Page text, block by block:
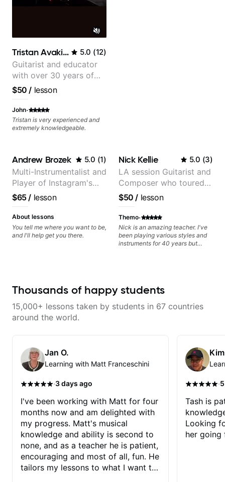
Tristan Avakian 5.0 (12)
Guitarist and educator
with over 30 years of
professional experience,
notably with Queen,
Trans Siberian
Orchestra, Lauryn Hill
and Mariah Carey.
$50 / lesson
John·
Tristan is very experienced and
extremely knowledgeable.
Andrew Brozek 5.0 (1)
Multi-Instrumentalist and
Player of Instagram's
Saddest Banjo Music
$65/ lesson
About lessons
You tell me where you want to be,
and I'll help get you there.
Nick Kellie 5.0 (3)
LA session Guitarist and
Composer who toured
with Grammy winner
Frank Gambale and
records with top LA
session musicians
$50 / lesson
Themo·
Nick is an amazing teacher. I've
been playing various styles and
instruments for 40 years but
technique and teaching method.
looking to get into Jazz/fusion.
Thousands of happy students
15,000+ lessons taken by students in 67 countries
around the world.
Jan O.
Learning with Matt Franceschini
·3 days ago
I've been working with Matt for four
months now and am delighted with
my progress. Matt's musical
knowledge and ability is second to
none, and as a teacher he is patient,
encouraging and most of all, fun. He
tailors my lessons to what I want to
·
Tash is
Looking
her going